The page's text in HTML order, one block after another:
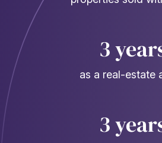
3
as a real-estate
3